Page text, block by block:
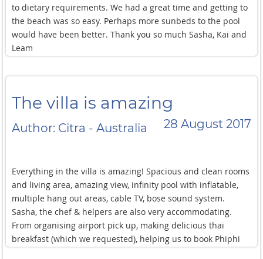
to dietary requirements. We had a great time and getting to
the beach was so easy. Perhaps more sunbeds to the pool
would have been better. Thank you so much Sasha, Kai and
Leam
The villa is amazing
Author: Citra - Australia 28 August 2017
Everything in the villa is amazing! Spacious and clean rooms
and living area, amazing view, infinity pool with inflatable,
multiple hang out areas, cable TV, bose sound system.
Sasha, the chef & helpers are also very accommodating.
From organising airport pick up, making delicious thai
breakfast (which we requested), helping us to book Phiphi